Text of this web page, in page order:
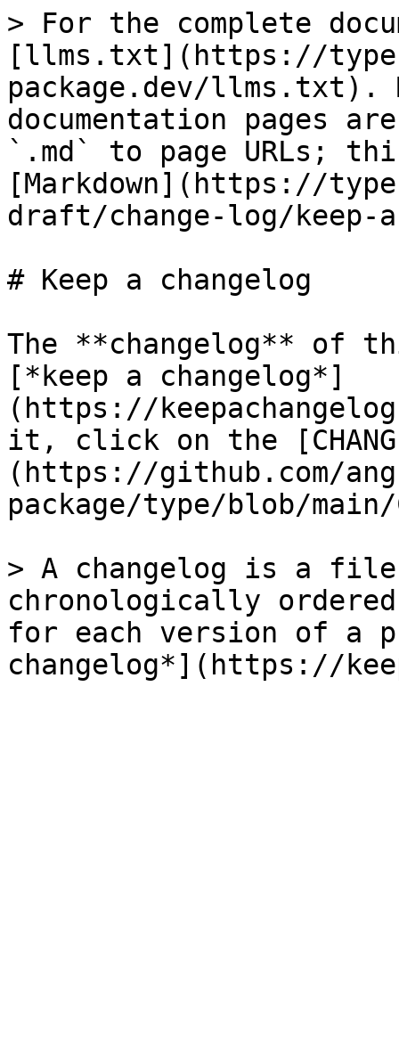
> For the complete
[llms.txt](https://
package.dev/llms.txt).
documentation pages
`.md` to page URLs;
[Markdown](https://
draft/change-log/keep-
# Keep a changelog
The **changelog** of
[*keep a changelog*]
(https://
it, click on the
(https://github.com/
package/type/blob/main/
> A changelog is a
chronologically
for each version of a